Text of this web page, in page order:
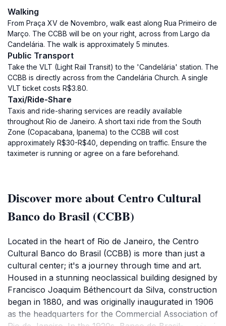
Walking
From Praça XV de Novembro, walk east along Rua Primeiro de
Março. The CCBB will be on your right, across from Largo da
Candelária. The walk is approximately 5 minutes.
Public Transport
Take the VLT (Light Rail Transit) to the 'Candelária' station. The
CCBB is directly across from the Candelária Church. A single
VLT ticket costs R$3.80.
Taxi/Ride-Share
Taxis and ride-sharing services are readily available
throughout Rio de Janeiro. A short taxi ride from the South
Zone (Copacabana, Ipanema) to the CCBB will cost
approximately R$30-R$40, depending on traffic. Ensure the
taximeter is running or agree on a fare beforehand.
Discover more about Centro Cultural
Banco do Brasil (CCBB)
Located in the heart of Rio de Janeiro, the Centro
Cultural Banco do Brasil (CCBB) is more than just a
cultural center; it's a journey through time and art.
Housed in a stunning neoclassical building designed by
Francisco Joaquim Béthencourt da Silva, construction
began in 1880, and was originally inaugurated in 1906
as the headquarters for the Commercial Association of